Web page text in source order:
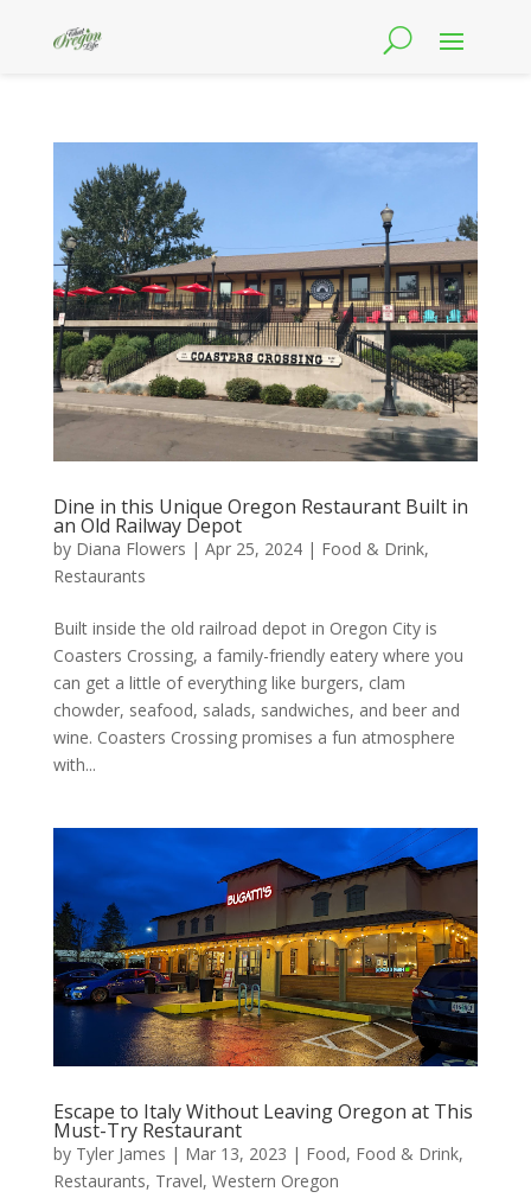
Dine in this Unique Oregon Restaurant Built in
an Old Railway Depot
by Diana Flowers | Apr 25, 2024| Food & Drink,
Restaurants
Built inside the old railroad depot in Oregon City is
Coasters Crossing, a family-friendly eatery where you
can get a little of everything like burgers, clam
chowder, seafood, salads, sandwiches, and beer and
wine. Coasters Crossing promises a fun atmosphere
with...
Escape to Italy Without Leaving Oregon at This
Must-Try Restaurant
by Tyler James | Mar 13, 2023 | Food, Food & Drink,
Restaurants, Travel, Western Oregon